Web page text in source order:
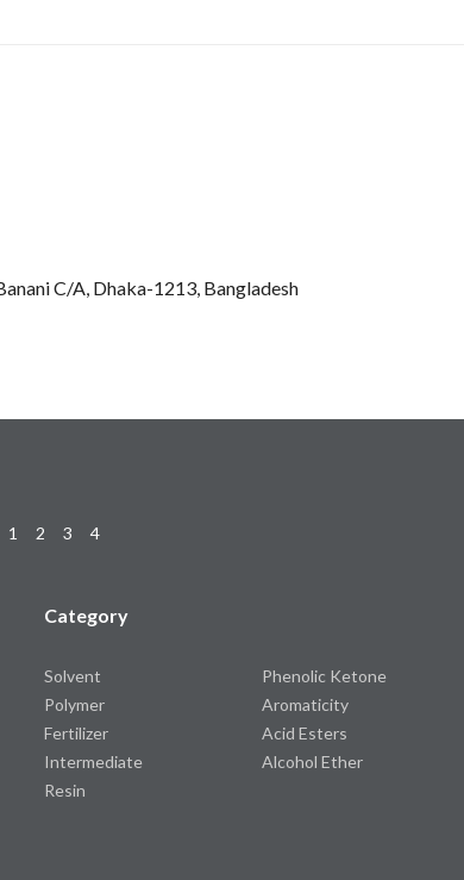
C/A, Dhaka-1213, Bangladesh
1 2 3 4
Category
Solvent
Polymer
Fertilizer
Intermediate
Resin
Phenolic Ketone
Aromaticity
Acid Esters
Alcohol Ether